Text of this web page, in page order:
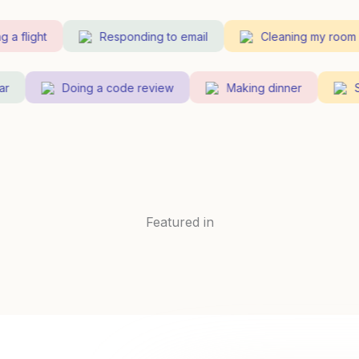
flight Responding to email Cleaning my room
Doing a code review Making dinner
Featured in